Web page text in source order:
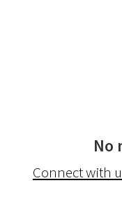
No
Connect with